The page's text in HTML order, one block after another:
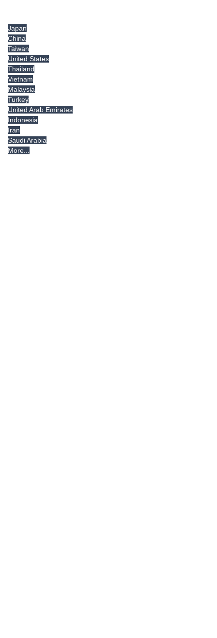
Japan
China
Taiwan
United States
Thailand
Vietnam
Malaysia
Turkey
United Arab Emirates
Indonesia
Iran
Saudi Arabia
More...